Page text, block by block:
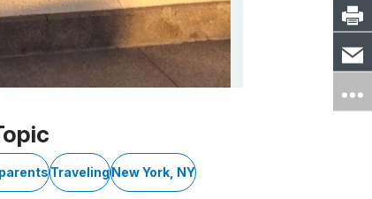
TravelingNew York, NY